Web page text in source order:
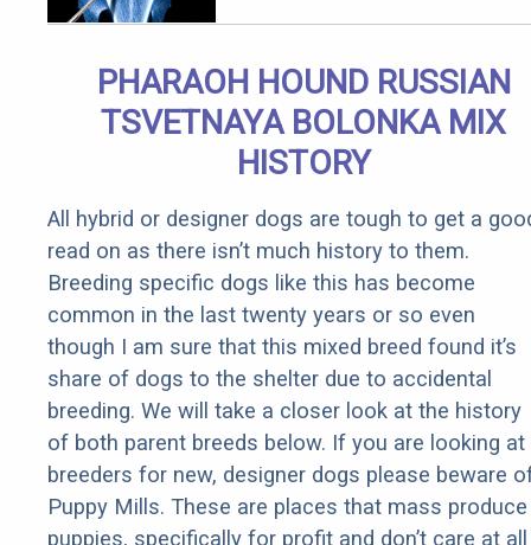
Quickly (Try
It)
PHARAOH HOUND RUSSIAN
TSVETNAYA BOLONKA MIX
HISTORY
All hybrid or designer dogs are tough to get a
read on as there isn’t much history to them.
Breeding specific dogs like this has become
common in the last twenty years or so even
though I am sure that this mixed breed found it’s
share of dogs to the shelter due to accidental
breeding. We will take a closer look at the history
of both parent breeds below. If you are looking at
breeders for new, designer dogs please beware
Puppy Mills. These are places that mass produce
puppies, specifically for profit and don’t care at all